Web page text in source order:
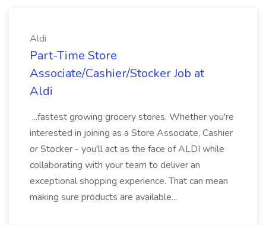
Aldi
Part-Time Store
Associate/Cashier/Stocker Job at
Aldi
...fastest growing grocery stores. Whether you're
interested in joining as a Store Associate, Cashier
or Stocker - you'll act as the face of ALDI while
collaborating with your team to deliver an
exceptional shopping experience. That can mean
making sure products are available...